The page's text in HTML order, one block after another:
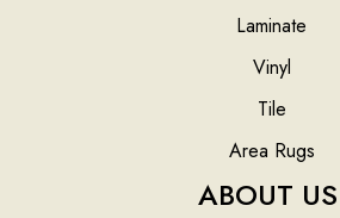
Laminate
Vinyl
Tile
Area Rugs
ABOUT US